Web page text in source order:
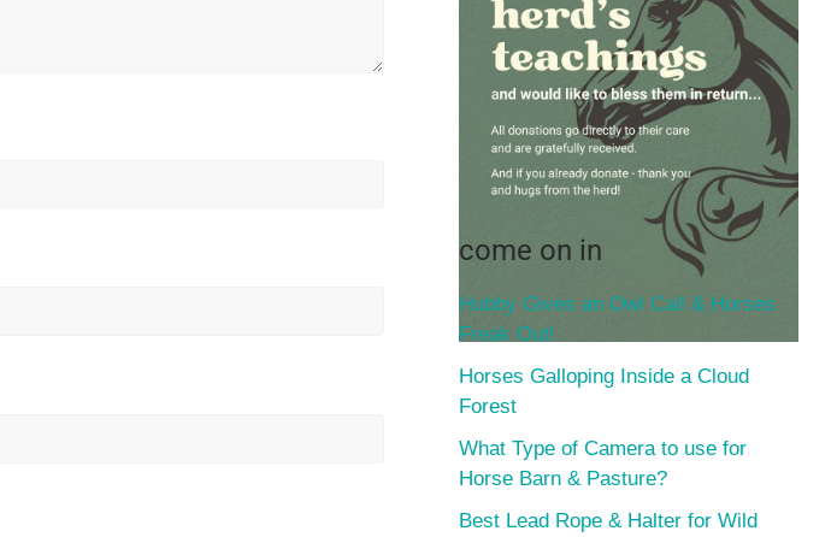
come on in
Hubby Gives an Owl Call & Horses
Freak Out!
Horses Galloping Inside a Cloud
Forest
What Type of Camera to use for
Horse Barn & Pasture?
Best Lead Rope & Halter for Wild